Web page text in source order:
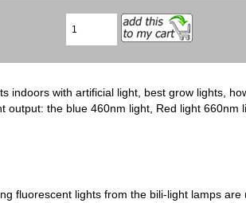
indoors with artificial light, best grow lights,
the blue 460nm light, Red light 660nm
fluorescent lights from the bili-light lamps are